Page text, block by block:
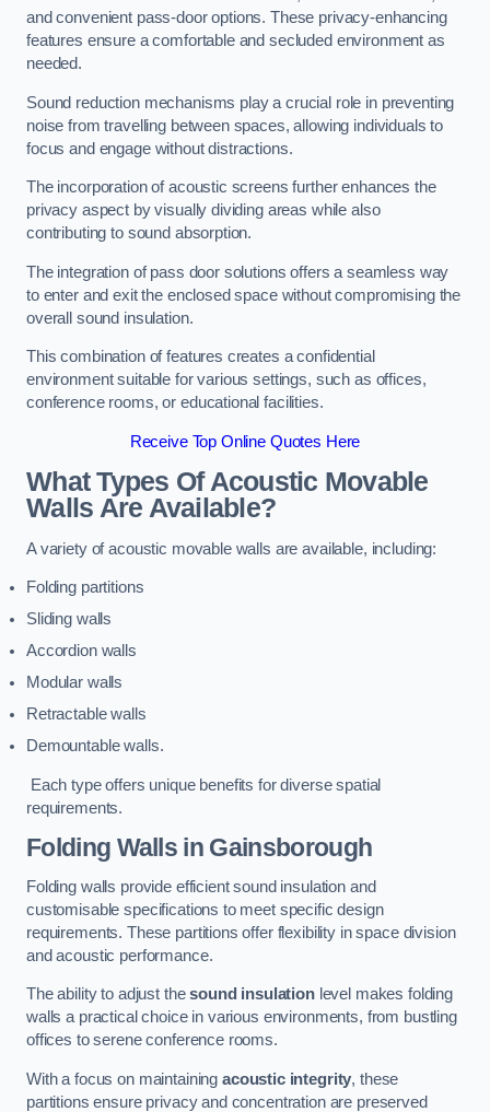
and convenient pass-door options. These privacy-enhancing
features ensure a comfortable and secluded environment as
needed.
Sound reduction mechanisms play a crucial role in preventing
noise from travelling between spaces, allowing individuals to
focus and engage without distractions.
The incorporation of acoustic screens further enhances the
privacy aspect by visually dividing areas while also
contributing to sound absorption.
The integration of pass door solutions offers a seamless way
to enter and exit the enclosed space without compromising the
overall sound insulation.
This combination of features creates a confidential
environment suitable for various settings, such as offices,
conference rooms, or educational facilities.
Receive Top Online Quotes Here
What Types Of Acoustic Movable
Walls Are Available?
A variety of acoustic movable walls are available, including:
Folding partitions
Sliding walls
Accordion walls
Modular walls
Retractable walls
Demountable walls.
Each type offers unique benefits for diverse spatial
requirements.
Folding Walls in Gainsborough
Folding walls provide efficient sound insulation and
customisable specifications to meet specific design
requirements. These partitions offer flexibility in space division
and acoustic performance.
The ability to adjust thesound insulationlevel makes folding
walls a practical choice in various environments, from bustling
offices to serene conference rooms.
With a focus on maintaining acoustic integrity, these
partitions ensure privacy and concentration are preserved